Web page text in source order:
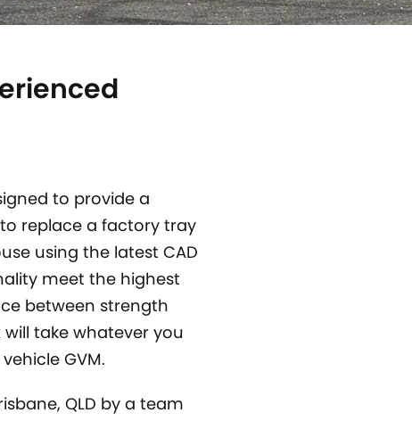
to provide a
replace a factory tray
using the latest CAD
meet the highest
between strength
take whatever you
GVM.
QLD by a team